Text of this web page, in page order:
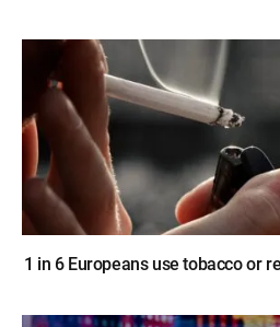
1 in 6 Europeans use tobacco or